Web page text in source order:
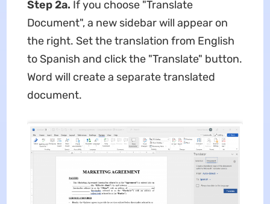
Step 2a. If you choose "Translate
Document", a new sidebar will appear on
the right. Set the translation from English
to Spanish and click the "Translate" button.
Word will create a separate translated
document.